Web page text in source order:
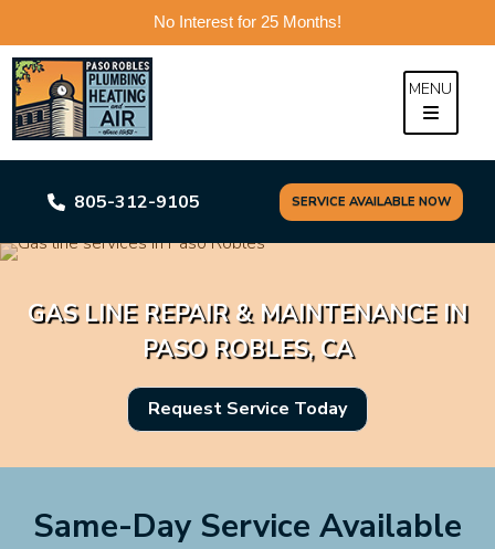
No Interest for 25 Months!
Skip
content
MENU
805-312-9105 SERVICE AVAILABLE NOW
GAS LINE REPAIR & MAINTENANCE IN
PASO ROBLES, CA
Request Service Today
Same-Day Service Available